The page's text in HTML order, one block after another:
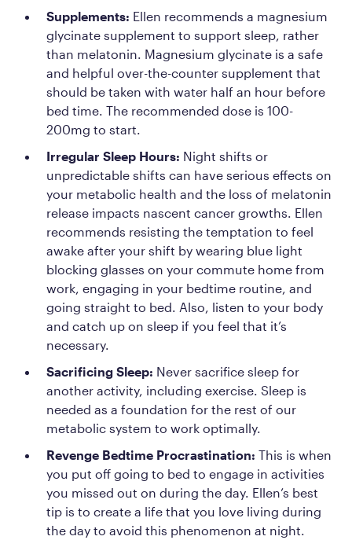
Supplements: Ellen recommends a magnesium
glycinate supplement to support sleep, rather
than melatonin. Magnesium glycinate is a safe
and helpful over-the-counter supplement that
should be taken with water half an hour before
bed time. The recommended dose is 100-
200mg to start.
Irregular Sleep Hours: Night shifts or
unpredictable shifts can have serious effects on
your metabolic health and the loss of melatonin
release impacts nascent cancer growths. Ellen
recommends resisting the temptation to feel
awake after your shift by wearing blue light
blocking glasses on your commute home from
work, engaging in your bedtime routine, and
going straight to bed. Also, listen to your body
and catch up on sleep if you feel that it’s
necessary.
Sacrificing Sleep: Never sacrifice sleep for
another activity, including exercise. Sleep is
needed as a foundation for the rest of our
metabolic system to work optimally.
Revenge Bedtime Procrastination: This is when
you put off going to bed to engage in activities
you missed out on during the day. Ellen’s best
tip is to create a life that you love living during
the day to avoid this phenomenon at night.